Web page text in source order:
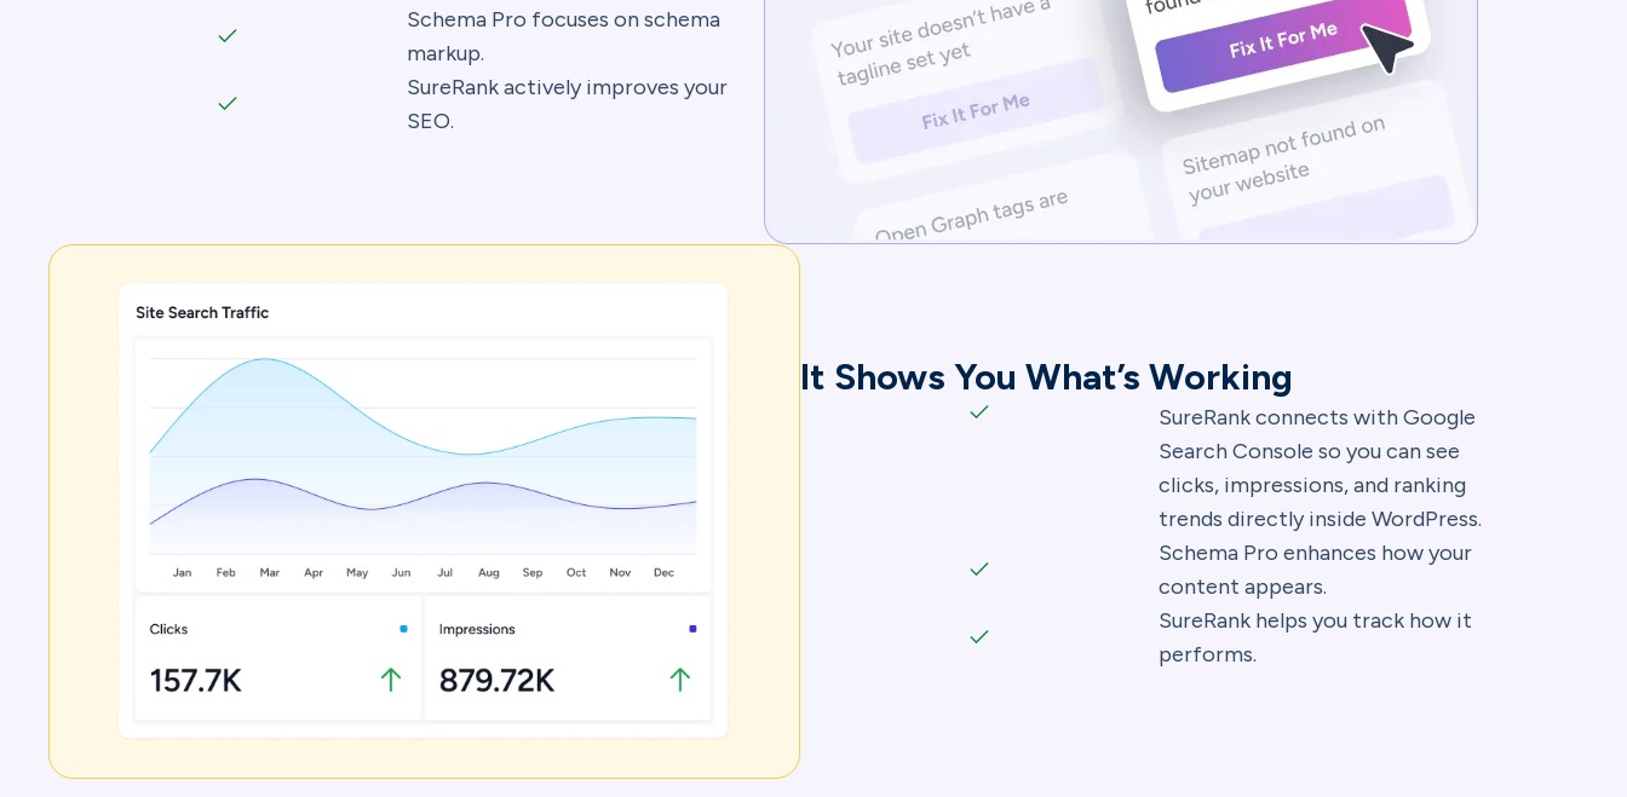
Schema Pro focuses on schema
markup.
SureRank actively improves your
SEO.
It Shows You What’s Working
SureRank connects with Google
Search Console so you can see
clicks, impressions, and ranking
trends directly inside WordPress.
Schema Pro enhances how your
content appears.
SureRank helps you track how it
performs.